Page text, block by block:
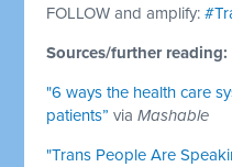
FOLLOW and amplify:
Sources/further reading:
"6 ways the health care
patients” viaMashable
"Trans People Are